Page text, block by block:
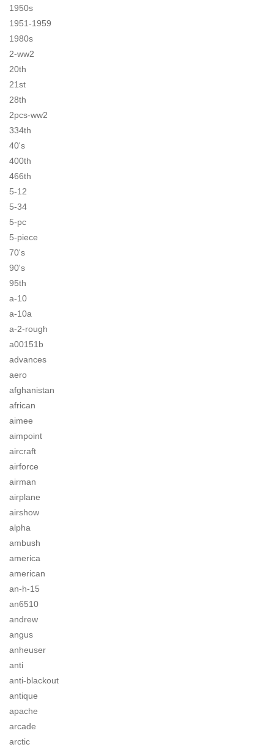
1950s
1951-1959
1980s
2-ww2
20th
21st
28th
2pcs-ww2
334th
40's
400th
466th
5-12
5-34
5-pc
5-piece
70's
90's
95th
a-10
a-10a
a-2-rough
a00151b
advances
aero
afghanistan
african
aimee
aimpoint
aircraft
airforce
airman
airplane
airshow
alpha
ambush
america
american
an-h-15
an6510
andrew
angus
anheuser
anti
anti-blackout
antique
apache
arcade
arctic